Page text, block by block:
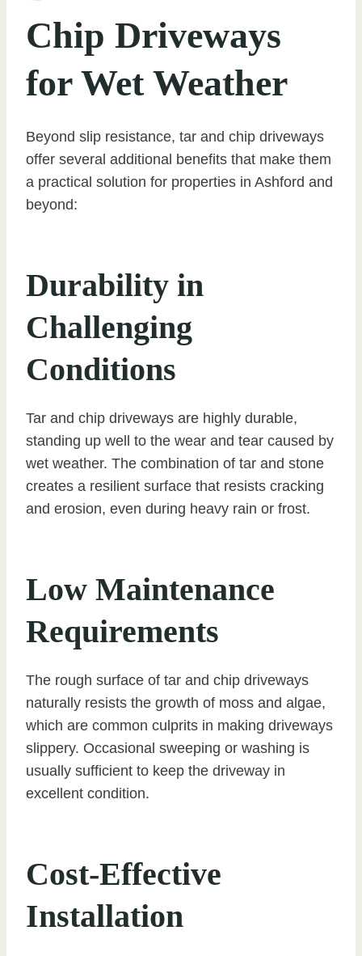
Chip Driveways
for Wet Weather
Beyond slip resistance, tar and chip driveways
offer several additional benefits that make them
a practical solution for properties in Ashford and
beyond:
Durability in
Challenging
Conditions
Tar and chip driveways are highly durable,
standing up well to the wear and tear caused by
wet weather. The combination of tar and stone
creates a resilient surface that resists cracking
and erosion, even during heavy rain or frost.
Low Maintenance
Requirements
The rough surface of tar and chip driveways
naturally resists the growth of moss and algae,
which are common culprits in making driveways
slippery. Occasional sweeping or washing is
usually sufficient to keep the driveway in
excellent condition.
Cost-Effective
Installation